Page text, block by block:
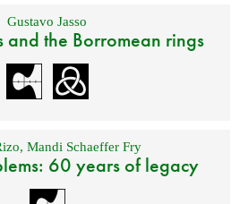
Gustavo Jasso
and the Borromean rings
, Mandi Schaeffer Fry
60 years of legacy